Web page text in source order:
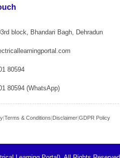
block, Bhandari Bagh, Dehradun
80594
80594 (WhatsApp)
|Terms & Conditions|Disclaimer|GDPR Policy